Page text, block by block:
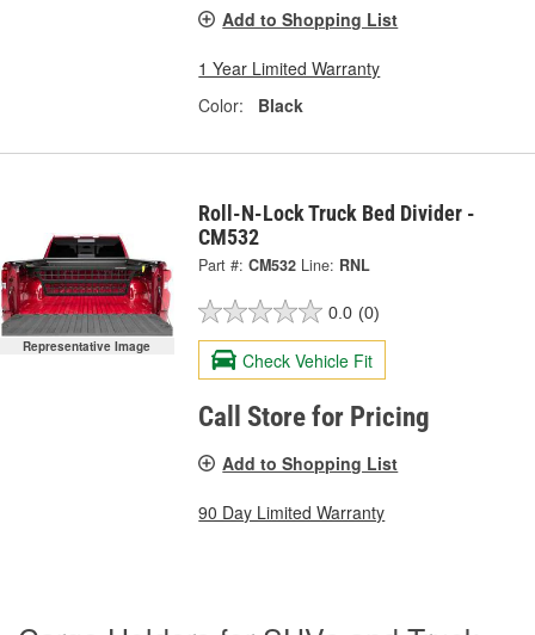
Add to Shopping List
1 Year Limited Warranty
Color:
Black
Representative Image
Roll-N-Lock Truck Bed Divider -
CM532
Part #: CM532 Line: RNL
0.0 (0)
Check Vehicle Fit
Call Store for Pricing
Add to Shopping List
90 Day Limited Warranty